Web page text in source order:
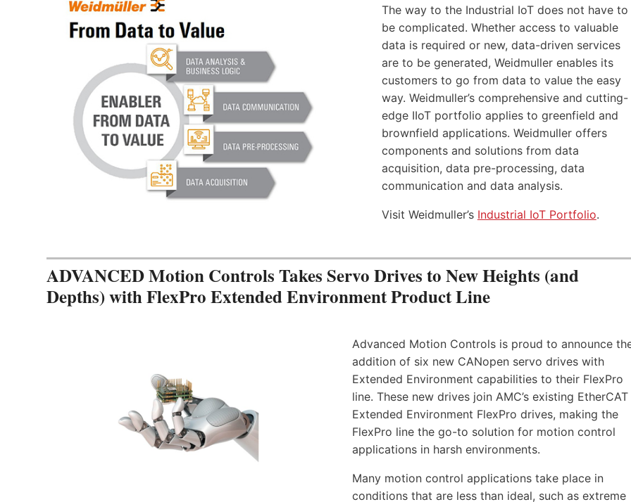
The way to the Industrial IoT does not have to
be complicated. Whether access to valuable
data is required or new, data-driven services
are to be generated, Weidmuller enables its
customers to go from data to value the easy
way. Weidmuller’s comprehensive and cutting-
edge IIoT portfolio applies to greenfield and
brownfield applications. Weidmuller offers
components and solutions from data
acquisition, data pre-processing, data
communication and data analysis.
Visit Weidmuller’s Industrial IoT Portfolio.
ADVANCED Motion Controls Takes Servo Drives to New Heights (and
Depths) with FlexPro Extended Environment Product Line
Advanced Motion Controls is proud to announce
addition of six new CANopen servo drives with
Extended Environment capabilities to their FlexPro
line. These new drives join AMC’s existing EtherCAT
Extended Environment FlexPro drives, making the
FlexPro line the go-to solution for motion control
applications in harsh environments.
Many motion control applications take place in
conditions that are less than ideal, such as extreme